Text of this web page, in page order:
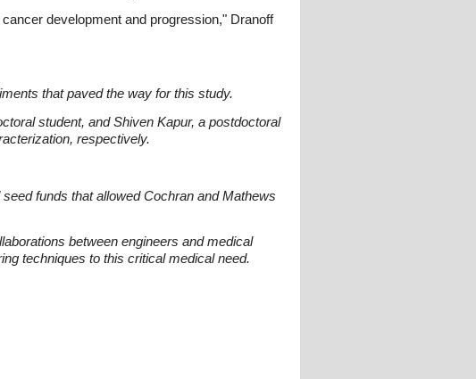
development and progression," Dranoff
that paved the way for this study.
student, and Shiven Kapur, a postdoctoral
respectively.
funds that allowed Cochran and Mathews
between engineers and medical
techniques to this critical medical need.